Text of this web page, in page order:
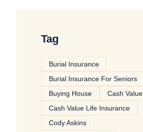
Tag
Burial Insurance
Burial Insurance For Seniors
Buying House
Cash Value
Cash Value Life Insurance
Cody Askins